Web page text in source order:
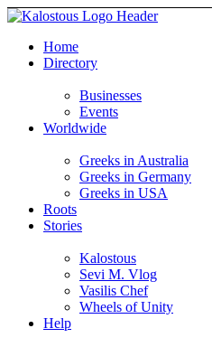
Home
Directory
Businesses
Events
Worldwide
Greeks in Australia
Greeks in Germany
Greeks in USA
Roots
Stories
Kalostous
Sevi M. Vlog
Vasilis Chef
Wheels of Unity
Help